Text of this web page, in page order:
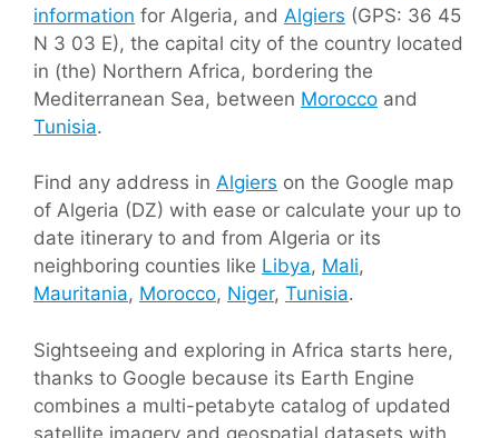
information for Algeria, and Algiers (GPS: 36 45
N 3 03 E), the capital city of the country located
in (the) Northern Africa, bordering the
Mediterranean Sea, between Morocco and
Tunisia.
Find any address in Algiers on the Google map
of Algeria (DZ) with ease or calculate your up to
date itinerary to and from Algeria or its
neighboring counties like Libya, Mali,
Mauritania, Morocco, Niger, Tunisia.
Sightseeing and exploring in Africa starts here,
thanks to Google because its Earth Engine
combines a multi-petabyte catalog of updated
satellite imagery and geospatial datasets with